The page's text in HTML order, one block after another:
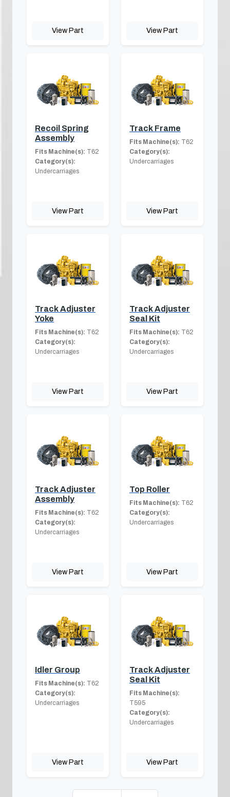
View Part View Part
Recoil Spring
Assembly
Fits Machine(s): T62
Category(s):
Undercarriages
View Part
Track Frame
Fits Machine(s): T62
Category(s):
Undercarriages
View Part
Track Adjuster
Yoke
Fits Machine(s): T62
Category(s):
Undercarriages
View Part
Track Adjuster
Seal Kit
Fits Machine(s): T62
Category(s):
Undercarriages
View Part
Track Adjuster
Assembly
Fits Machine(s): T62
Category(s):
Undercarriages
View Part
Top Roller
Fits Machine(s): T62
Category(s):
Undercarriages
View Part
Idler Group
Fits Machine(s): T62
Category(s):
Undercarriages
View Part
Track Adjuster
Seal Kit
Fits Machine(s):
T595
Category(s):
Undercarriages
View Part